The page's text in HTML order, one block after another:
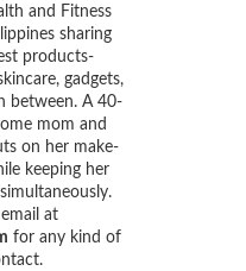
and Fitness
sharing
products-
gadgets,
between. A 40-
mom and
on her make-
keeping her
at
for any kind of